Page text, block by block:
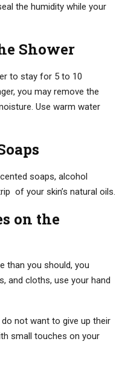
the humidity while your
Shower
to stay for 5 to 10
you may remove the
Use warm water
soaps, alcohol
of your skin’s natural oils.
on the
than you should, you
and cloths, use your hand
not want to give up their
small touches on your